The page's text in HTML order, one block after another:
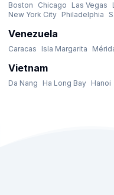
Boston Chicago Las Vegas
New York City Philadelphia
Venezuela
Caracas Isla Margarita
Vietnam
Da Nang Ha Long Bay Hanoi